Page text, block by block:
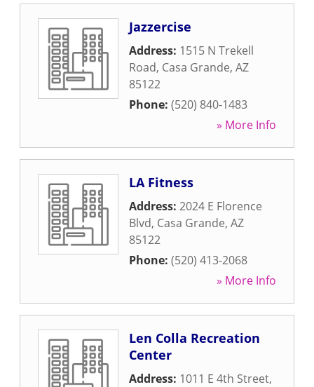
Jazzercise
Address: 1515 N Trekell
Road, Casa Grande, AZ
85122
Phone: (520) 840-1483
» More Info
LA Fitness
Address: 2024 E Florence
Blvd, Casa Grande, AZ
85122
Phone: (520) 413-2068
» More Info
Len Colla Recreation
Center
Address: 1011 E 4th Street,